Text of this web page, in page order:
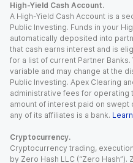
High-Yield Cash Account.
A High-Yield Cash Account is a
Public Investing. Funds in your
automatically deposited into
that cash earns interest and is
for a list of current Partner Banks.
variable and may change at the
Public Investing. Apex Clearing
administrative fees for operating
amount of interest paid on swept
any of its affiliates is a bank.
Cryptocurrency.
Cryptocurrency trading,
by Zero Hash LLC (“Zero